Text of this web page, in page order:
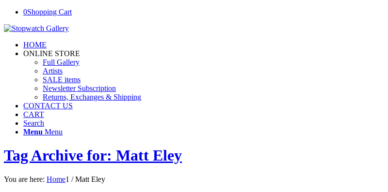
0Shopping Cart
HOME
ONLINE STORE
Full Gallery
Artists
SALE items
Newsletter Subscription
Returns, Exchanges & Shipping
CONTACT US
CART
Search
Menu Menu
Tag Archive for: Matt Eley
You are here: Home1 / Matt Eley